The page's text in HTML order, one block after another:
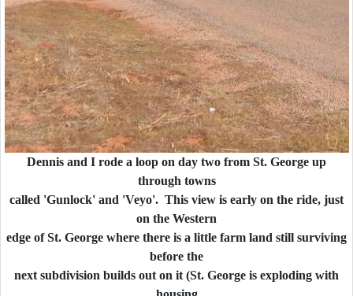
Dennis and I rode a loop on day two from St. George up
through towns
called 'Gunlock' and 'Veyo'. This view is early on the ride, just
on the Western
edge of St. George where there is a little farm land still surviving
before the
next subdivision builds out on it (St. George is exploding with